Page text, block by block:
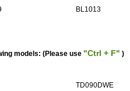
BL1013
models: (Please use "Ctrl + F" )
TD090DWE